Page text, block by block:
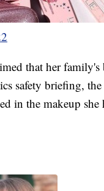
that her
safety briefing,
in the makeup